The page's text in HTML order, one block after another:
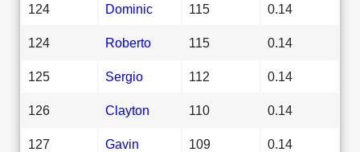
124 Dominic 115 0.14
124 Roberto 115 0.14
125 Sergio 112 0.14
126 Clayton 110 0.14
127 Gavin 109 0.14